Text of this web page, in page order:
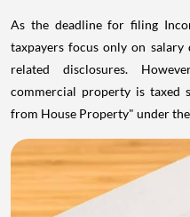
As the deadline for filing
taxpayers focus only on
related disclosures.
commercial property is taxed
from House Property" under